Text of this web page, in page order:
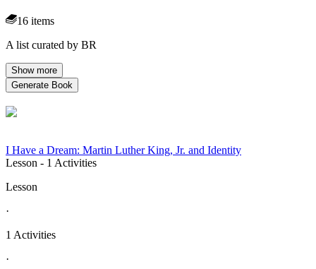
16 items
A list curated by BR
Show more
Generate Book
I Have a Dream: Martin Luther King, Jr. and Identity
Lesson - 1 Activities
Lesson
·
1 Activities
·